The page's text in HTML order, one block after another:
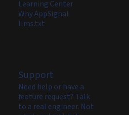
Learning Center
Why AppSignal
llms.txt
Support
Need help or have a
feature request? Talk
to a real engineer. Not